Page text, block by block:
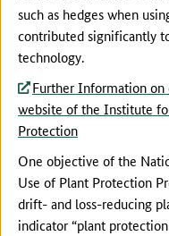
such as hedges when
contributed significantly
technology.
Further Information
website of the Institute
Protection
One objective of the
Use of Plant Protection
drift- and loss-reducing
indicator “plant